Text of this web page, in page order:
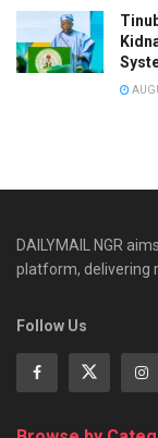
DAILYMAIL NGR
platform, delivering
Follow Us